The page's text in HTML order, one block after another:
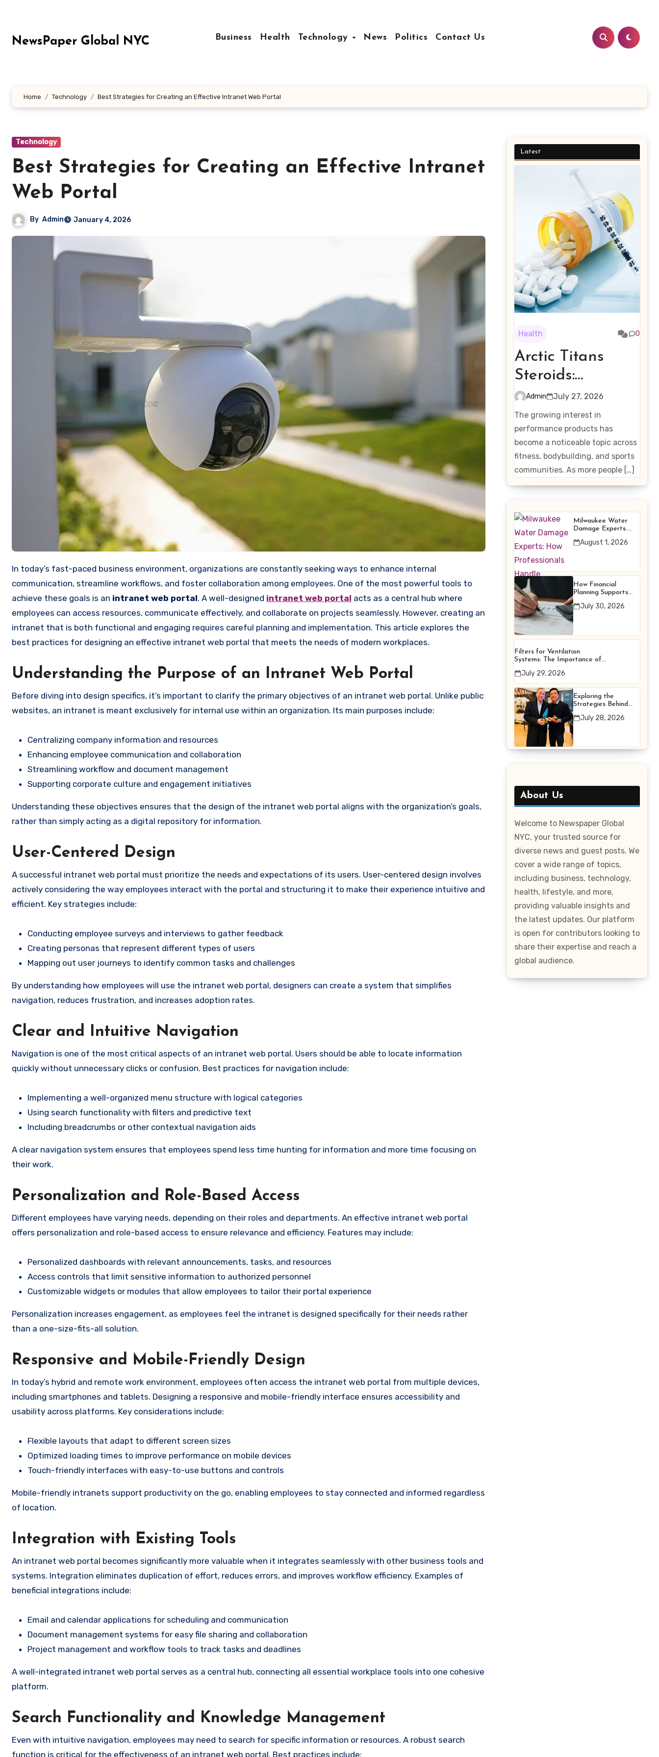
content
NewsPaper Global NYC Business Health Technology News Politics Contact Us
Home Technology Best Strategies for Creating an Effective Intranet Web Portal
Technology
Best Strategies for Creating an Effective Intranet
Web Portal
By Admin January 4, 2026
In today’s fast-paced business environment, organizations are constantly seeking ways to enhance internal
communication, streamline workflows, and foster collaboration among employees. One of the most powerful tools to
achieve these goals is an intranet web portal. A well-designed intranet web portal acts as a central hub where
employees can access resources, communicate effectively, and collaborate on projects seamlessly. However, creating an
intranet that is both functional and engaging requires careful planning and implementation. This article explores the
best practices for designing an effective intranet web portal that meets the needs of modern workplaces.
Understanding the Purpose of an Intranet Web Portal
Before diving into design specifics, it’s important to clarify the primary objectives of an intranet web portal. Unlike public
websites, an intranet is meant exclusively for internal use within an organization. Its main purposes include:
Centralizing company information and resources
Enhancing employee communication and collaboration
Streamlining workflow and document management
Supporting corporate culture and engagement initiatives
Understanding these objectives ensures that the design of the intranet web portal aligns with the organization’s goals,
rather than simply acting as a digital repository for information.
User-Centered Design
A successful intranet web portal must prioritize the needs and expectations of its users. User-centered design involves
actively considering the way employees interact with the portal and structuring it to make their experience intuitive and
efficient. Key strategies include:
Conducting employee surveys and interviews to gather feedback
Creating personas that represent different types of users
Mapping out user journeys to identify common tasks and challenges
By understanding how employees will use the intranet web portal, designers can create a system that simplifies
navigation, reduces frustration, and increases adoption rates.
Clear and Intuitive Navigation
Navigation is one of the most critical aspects of an intranet web portal. Users should be able to locate information
quickly without unnecessary clicks or confusion. Best practices for navigation include:
Implementing a well-organized menu structure with logical categories
Using search functionality with filters and predictive text
Including breadcrumbs or other contextual navigation aids
A clear navigation system ensures that employees spend less time hunting for information and more time focusing on
their work.
Personalization and Role-Based Access
Different employees have varying needs, depending on their roles and departments. An effective intranet web portal
offers personalization and role-based access to ensure relevance and efficiency. Features may include:
Personalized dashboards with relevant announcements, tasks, and resources
Access controls that limit sensitive information to authorized personnel
Customizable widgets or modules that allow employees to tailor their portal experience
Personalization increases engagement, as employees feel the intranet is designed specifically for their needs rather
than a one-size-fits-all solution.
Responsive and Mobile-Friendly Design
In today’s hybrid and remote work environment, employees often access the intranet web portal from multiple devices,
including smartphones and tablets. Designing a responsive and mobile-friendly interface ensures accessibility and
usability across platforms. Key considerations include:
Flexible layouts that adapt to different screen sizes
Optimized loading times to improve performance on mobile devices
Touch-friendly interfaces with easy-to-use buttons and controls
Mobile-friendly intranets support productivity on the go, enabling employees to stay connected and informed regardless
of location.
Integration with Existing Tools
An intranet web portal becomes significantly more valuable when it integrates seamlessly with other business tools and
systems. Integration eliminates duplication of effort, reduces errors, and improves workflow efficiency. Examples of
beneficial integrations include:
Email and calendar applications for scheduling and communication
Document management systems for easy file sharing and collaboration
Project management and workflow tools to track tasks and deadlines
A well-integrated intranet web portal serves as a central hub, connecting all essential workplace tools into one cohesive
platform.
Search Functionality and Knowledge Management
Even with intuitive navigation, employees may need to search for specific information or resources. A robust search
function is critical for the effectiveness of an intranet web portal. Best practices include:
Latest
Health 0
Arctic Titans
Steroids:
Examining the
Rising Interest in
Performance-
Enhancing
Products
Admin
July 27, 2026
The growing interest in
performance products has
become a noticeable topic across
fitness, bodybuilding, and sports
communities. As more people […]
Milwaukee Water
Damage Experts:
Handle Emergency
August 1, 2026
How Financial
Planning Supports
Decisions
July 30, 2026
Filters for Ventilation
Systems: The Importance of
Better Efficiency
July 29, 2026
Exploring the
Strategies Behind
Professional Career
July 28, 2026
About Us
Welcome to Newspaper Global
NYC, your trusted source for
diverse news and guest posts. We
cover a wide range of topics,
including business, technology,
health, lifestyle, and more,
providing valuable insights and
the latest updates. Our platform
is open for contributors looking to
share their expertise and reach a
global audience.